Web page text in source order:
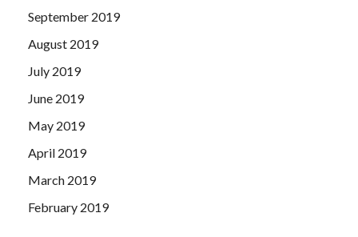
September 2019
August 2019
July 2019
June 2019
May 2019
April 2019
March 2019
February 2019